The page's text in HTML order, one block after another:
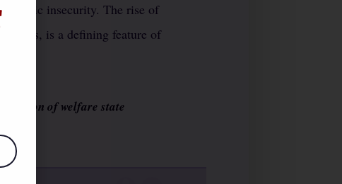
insecurity. The rise of
is a defining feature of
of welfare state